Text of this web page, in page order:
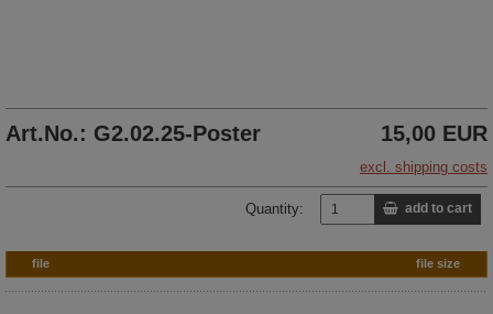
Art.No.: G2.02.25-Poster 15,00 EUR
excl. shipping costs
Quantity: add to cart
file file size